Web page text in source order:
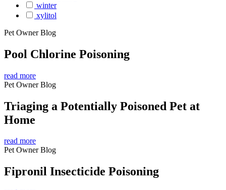
winter
xylitol
Pet Owner Blog
Pool Chlorine Poisoning
read more
Pet Owner Blog
Triaging a Potentially Poisoned Pet at
Home
read more
Pet Owner Blog
Fipronil Insecticide Poisoning